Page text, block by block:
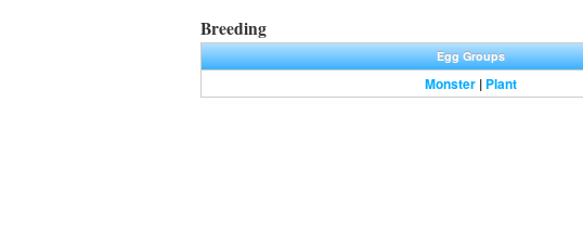
Breeding
Egg Groups
Monster| Plant